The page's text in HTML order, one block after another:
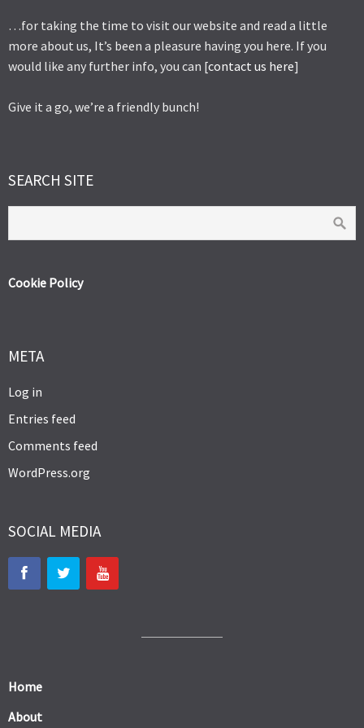
…for taking the time to visit our website and read a little
more about us, It’s been a pleasure having you here. If you
would like any further info, you can [contact us here]
Give it a go, we’re a friendly bunch!
SEARCH SITE
Cookie Policy
META
Log in
Entries feed
Comments feed
WordPress.org
SOCIAL MEDIA
Home
About